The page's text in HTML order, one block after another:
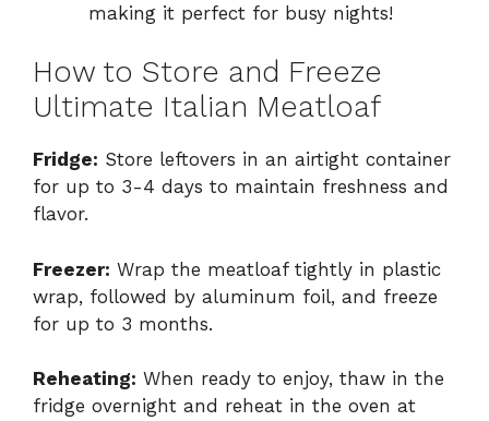
making it perfect for busy nights!
How to Store and Freeze
Ultimate Italian Meatloaf
Fridge: Store leftovers in an airtight container
for up to 3-4 days to maintain freshness and
flavor.
Freezer: Wrap the meatloaf tightly in plastic
wrap, followed by aluminum foil, and freeze
for up to 3 months.
Reheating: When ready to enjoy, thaw in the
fridge overnight and reheat in the oven at